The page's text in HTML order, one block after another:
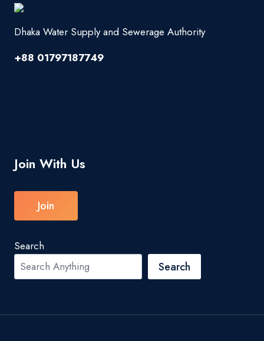
Dhaka Water Supply and Sewerage Authority
+88 01797187749
Join With Us
Join
Search
Search